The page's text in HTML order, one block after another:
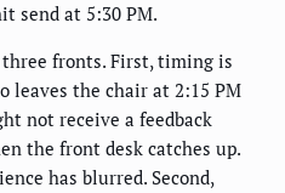
send at 5:30 PM.
fronts. First, timing is
leaves the chair at 2:15 PM
not receive a feedback
the front desk catches up.
has blurred. Second,